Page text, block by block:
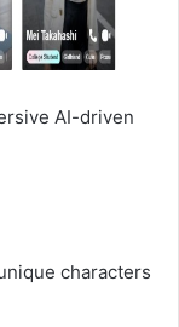
AI-driven
characters